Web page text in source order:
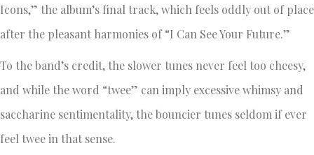
Icons,” the album’s final track, which feels oddly out of place
after the pleasant harmonies of “I Can See Your Future.”
To the band’s credit, the slower tunes never feel too cheesy,
and while the word “twee” can imply excessive whimsy and
saccharine sentimentality, the bouncier tunes seldom if ever
feel twee in that sense.